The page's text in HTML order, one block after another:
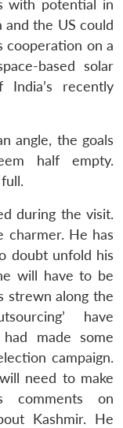
with potential in
and the US could
cooperation on a
based solar
recently
angle, the goals
half empty.
during the visit.
charmer. He has
doubt unfold his
will have to be
strewn along the
have
made some
campaign.
need to make
comments on
Kashmir. He